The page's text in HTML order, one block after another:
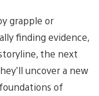
grapple or
finding evidence,
the next
uncover a new
of